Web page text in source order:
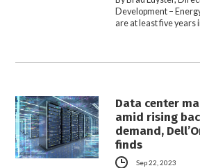
Development –
are at least five years
Data center
amid rising
demand,
finds
Sep 22, 2023